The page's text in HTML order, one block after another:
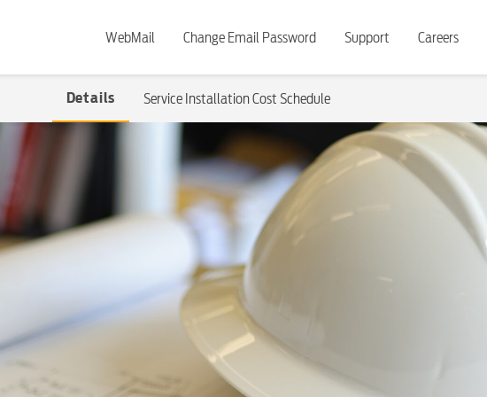
WebMail Change Email Password Support Careers
Details Service Installation Cost Schedule